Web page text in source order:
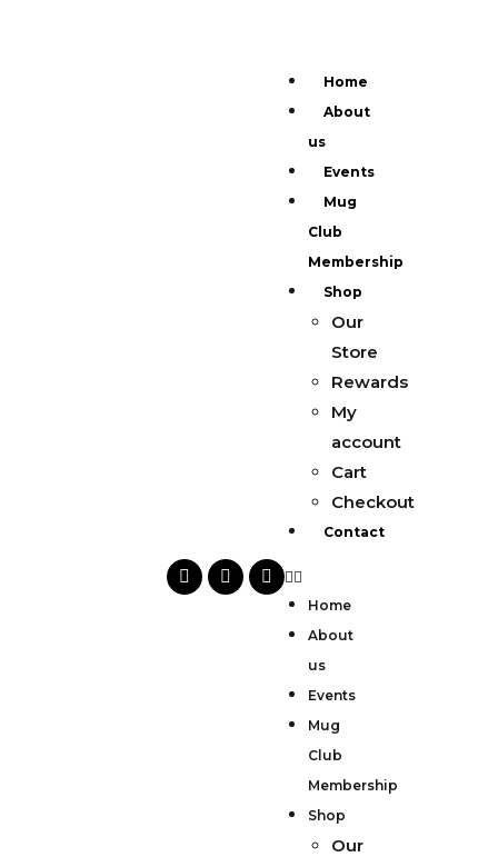
Home
About
us
Events
Mug
Club
Membership
Shop
Our
Store
Rewards
My
account
Cart
Checkout
Contact
Home
About
us
Events
Mug
Club
Membership
Shop
Our